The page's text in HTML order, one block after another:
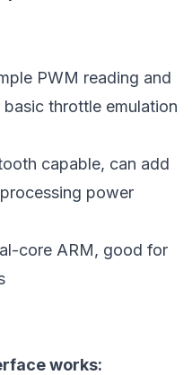
PWM reading and
throttle emulation
capable, can add
power
core ARM, good for
works: